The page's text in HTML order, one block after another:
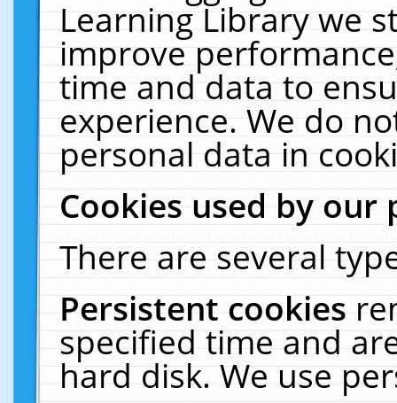
Learning Library we
improve
time and data to
experience. We do
personal data in
Cookies used by our
There are several
Persistent cookies
specified time and
hard disk. We use